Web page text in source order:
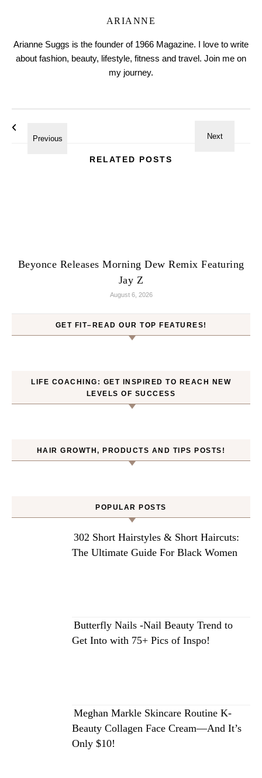
ARIANNE
Arianne Suggs is the founder of 1966 Magazine. I love to write
about fashion, beauty, lifestyle, fitness and travel. Join me on
my journey.
RELATED POSTS
Beyonce Releases Morning Dew Remix Featuring
Jay Z
August 6, 2026
GET FIT–READ OUR TOP FEATURES!
LIFE COACHING: GET INSPIRED TO REACH NEW
LEVELS OF SUCCESS
HAIR GROWTH, PRODUCTS AND TIPS POSTS!
POPULAR POSTS
302 Short Hairstyles & Short Haircuts:
The Ultimate Guide For Black Women
Butterfly Nails -Nail Beauty Trend to
Get Into with 75+ Pics of Inspo!
Meghan Markle Skincare Routine K-
Beauty Collagen Face Cream—And It’s
Only $10!